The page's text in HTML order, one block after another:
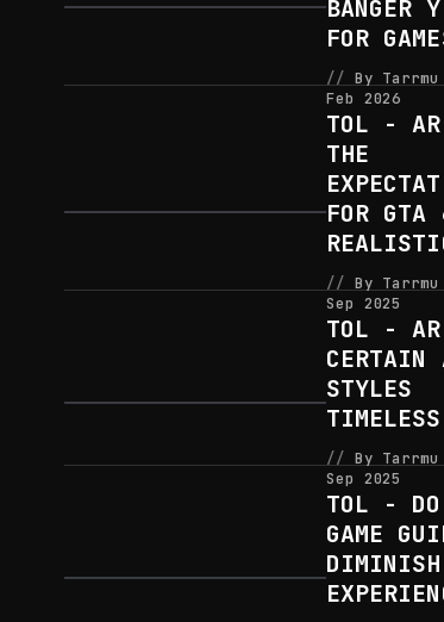
BANGER
FOR
By Tarrmu
Feb 2026
TOL -
THE
FOR GTA
By Tarrmu
Sep 2025
TOL -
CERTAIN
STYLES
TIMELESS
By Tarrmu
Sep 2025
TOL - DO
GAME